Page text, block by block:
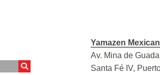
Yamazen
Av. Mina de
Santa Fé IV,